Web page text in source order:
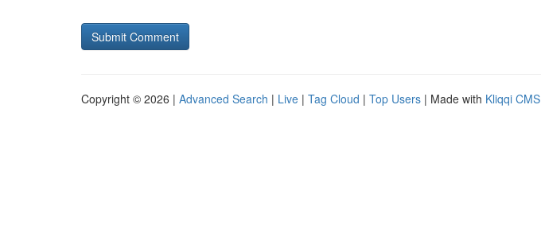
Copyright © 2026 | Advanced Search | Live | Tag Cloud | Top Users | Made with Kliqqi CMS